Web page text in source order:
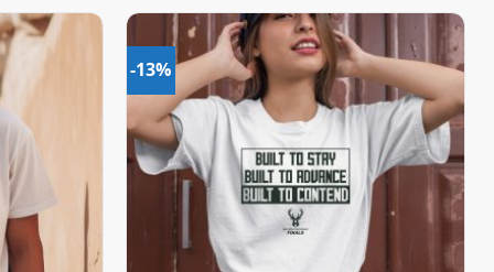
-13%